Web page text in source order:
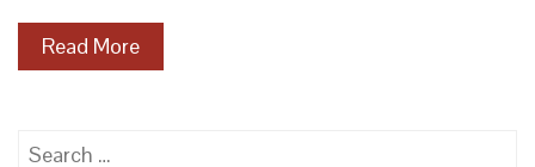
Read More
Search